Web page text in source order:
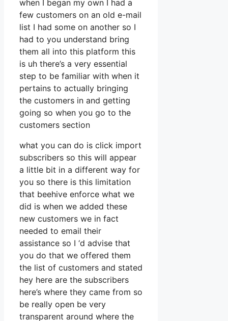
when I began my own I had a
few customers on an old e-mail
list I had some on another so I
had to you understand bring
them all into this platform this
is uh there’s a very essential
step to be familiar with when it
pertains to actually bringing
the customers in and getting
going so when you go to the
customers section
what you can do is click import
subscribers so this will appear
a little bit in a different way for
you so there is this limitation
that beehive enforce what we
did is when we added these
new customers we in fact
needed to email their
assistance so I ‘d advise that
you do that we offered them
the list of customers and stated
hey here are the subscribers
here’s where they came from so
be really open be very
transparent around where the